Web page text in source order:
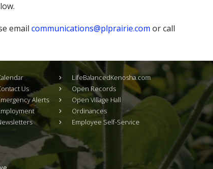
email communications@plprairie.com or call
Us
Alerts
LifeBalancedKenosha.com
Open Records
Open Village Hall
Ordinances
Employee Self-Service